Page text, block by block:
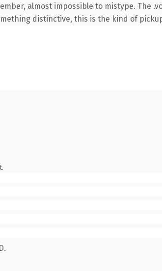
almost impossible to mistype. The
distinctive, this is the kind of